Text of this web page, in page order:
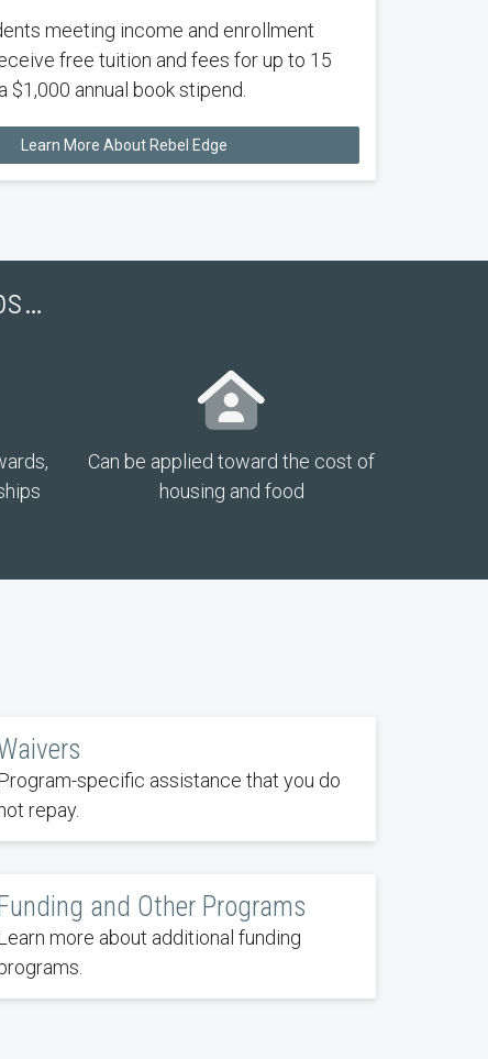
meeting income and enrollment
free tuition and fees for up to 15
$1,000 annual book stipend.
Learn More About Rebel Edge
Can be applied toward the cost of
housing and food
specific assistance that you do
repay.
Funding and Other Programs
more about additional funding